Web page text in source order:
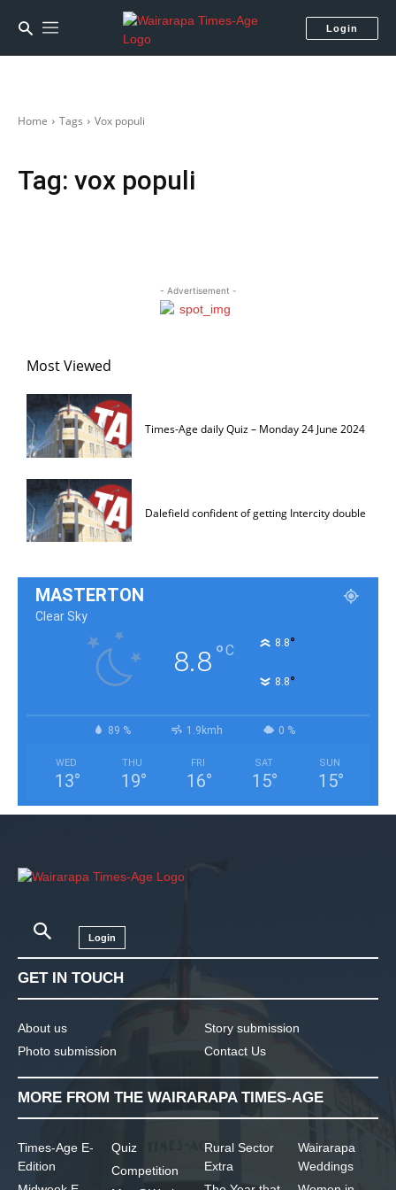
Login
Home Tags Vox populi
Tag: vox populi
- Advertisement -
Most Viewed
Times-Age daily Quiz – Monday 24 June 2024
Dalefield confident of getting Intercity double
MASTERTON
Clear Sky
8.8°C 8.8°
8.8°
89 % 1.9kmh 0 %
WED
13°
THU
19°
FRI
16°
SAT
15°
SUN
15°
Login
GET IN TOUCH
About us
Photo submission
Story submission
Contact Us
MORE FROM THE WAIRARAPA TIMES-AGE
Times-Age E-
Edition
Quiz
Competition
Rural Sector
Extra
Wairarapa
Weddings